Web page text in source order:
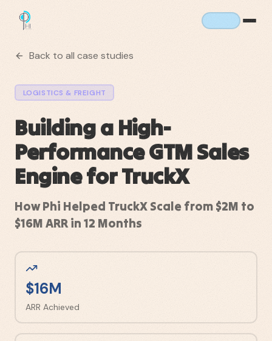
Back to all case studies
LOGISTICS & FREIGHT
Building a High-
Performance GTM Sales
Engine for TruckX
How Phi Helped TruckX Scale from $2M to
$16M ARR in 12 Months
$16M
ARR Achieved